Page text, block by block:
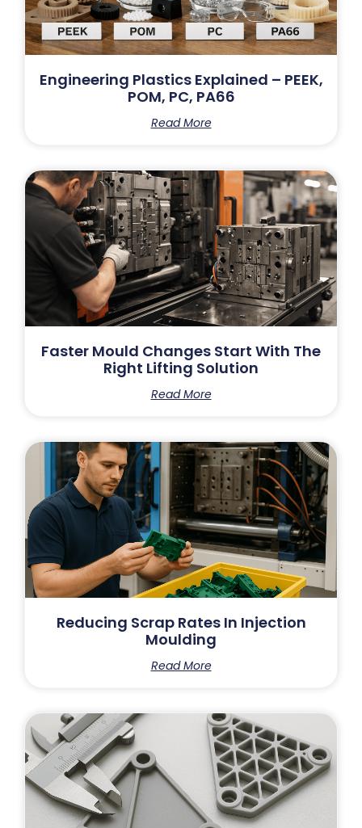
Engineering Plastics Explained – PEEK,
POM, PC, PA66
Read More
Faster Mould Changes Start With The
Right Lifting Solution
Read More
Reducing Scrap Rates In Injection
Moulding
Read More